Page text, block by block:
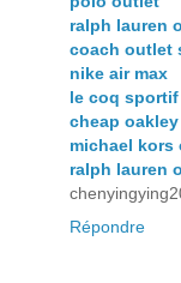
ralph lauren
coach outlet
nike air max
le coq
cheap
michael kors
ralph lauren
Répondre